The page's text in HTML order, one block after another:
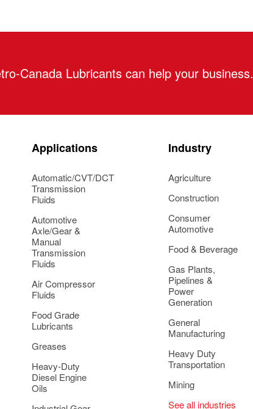
Canada Lubricants can help your business.
Applications
Automatic/CVT/DCT
Transmission
Fluids
Automotive
Axle/Gear &
Manual
Transmission
Fluids
Air Compressor
Fluids
Food Grade
Lubricants
Greases
Heavy-Duty
Diesel Engine
Oils
Industry
Agriculture
Construction
Consumer
Automotive
Food & Beverage
Gas Plants,
Pipelines &
Power
Generation
General
Manufacturing
Heavy Duty
Transportation
Mining
See all industries